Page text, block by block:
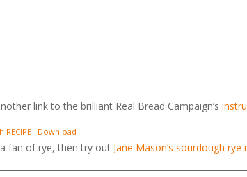
link to the brilliant Real Bread Campaign’s
RECIPE Download
a fan of rye, then try out Jane Mason’s sourdough rye